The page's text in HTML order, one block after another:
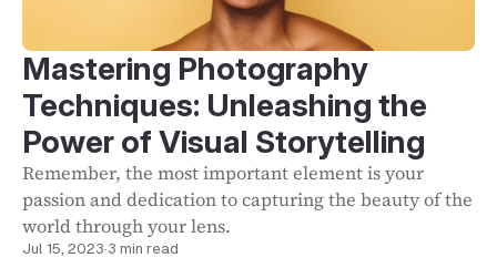
Mastering Photography
Techniques: Unleashing the
Power of Visual Storytelling
Remember, the most important element is your
passion and dedication to capturing the beauty of the
world through your lens.
Jul 15, 2023·3 min read